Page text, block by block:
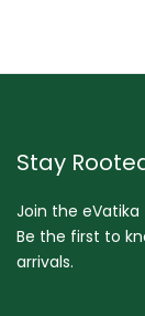
Stay
Join the
Be the first to
arrivals.